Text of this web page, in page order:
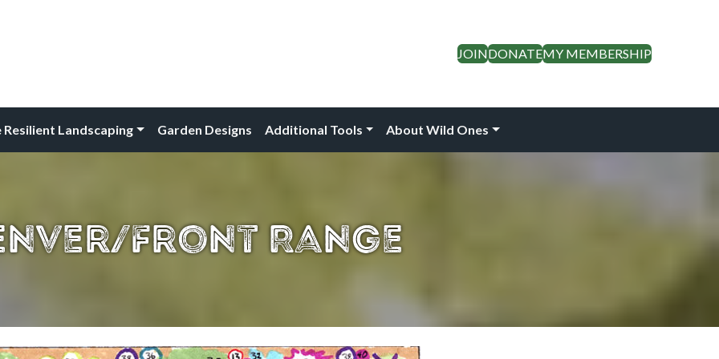
JOINDONATEMY MEMBERSHIP
Resilient Landscaping Garden Designs Additional Tools About Wild Ones
Front Range